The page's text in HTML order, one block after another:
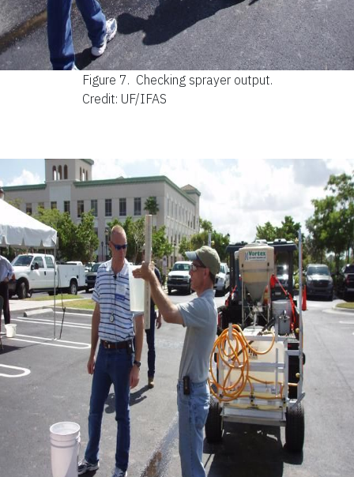
Figure 7. Checking sprayer output.
Credit: UF/IFAS